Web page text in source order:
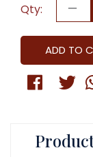
Qty:
ADD TO